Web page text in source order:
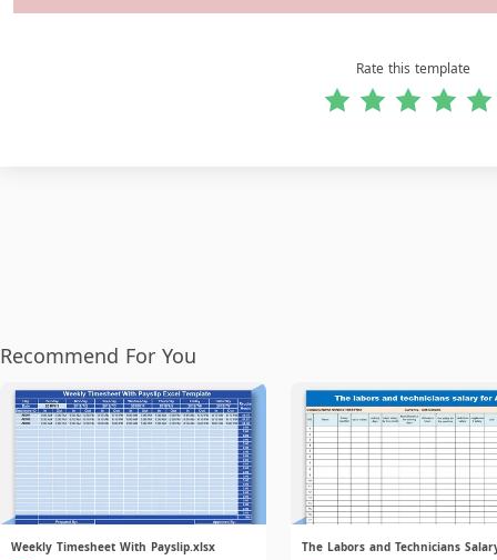
Rate this template
Recommend For You
Weekly Timesheet With Payslip.xlsx